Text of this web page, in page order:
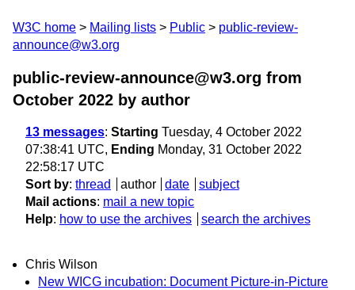
W3C home Mailing lists Public
public-review-
announce@w3.org
public-review-announce@w3.org from
October 2022 by author
13 messages: Starting Tuesday, 4 October 2022
07:38:41 UTC, Ending Monday, 31 October 2022
22:58:17 UTC
Sort by: thread author date
subject
Mail actions: mail a new topic
Help: how to use the archives search the archives
Chris Wilson
New WICG incubation: Document Picture-in-Picture